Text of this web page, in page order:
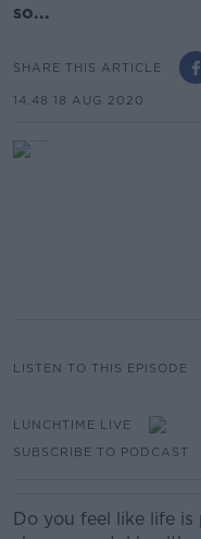
so...
SHARE THIS ARTICLE
14.48 18 AUG 2020
LISTEN TO THIS EPISODE
LUNCHTIME LIVE
SUBSCRIBE TO PODCAST
Do you feel like life is